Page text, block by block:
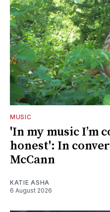
MUSIC
'In my music I’m
honest': In
McCann
KATIE ASHA
6 August 2026